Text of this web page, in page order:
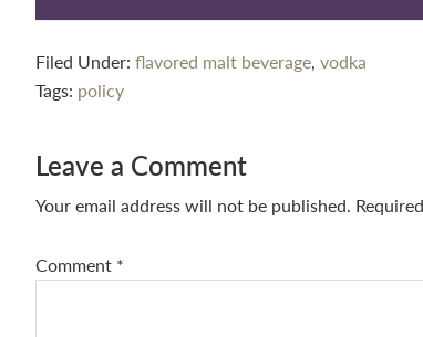
Filed Under: flavored malt beverage, vodka
Tags: policy
Reader
Interactions
Leave a Comment
Your email address will not be published.
Comment *